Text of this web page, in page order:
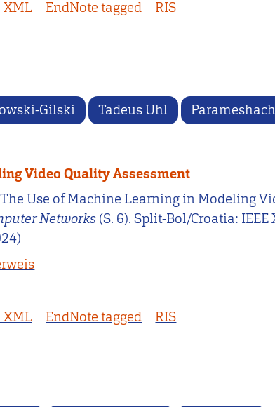
XML EndNote tagged RIS
Gilski Tadeus Uhl
Video Quality Assessment
The Use of Machine Learning in Modeling
Networks (S. 6). Split-Bol/Croatia:
XML EndNote tagged RIS